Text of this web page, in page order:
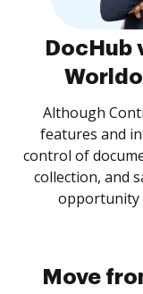
DocHub
Although
features and
control of
collection, and
opportunity
Move